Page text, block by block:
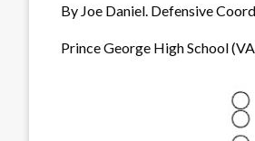
By Joe Daniel. Defensive
Prince George High School